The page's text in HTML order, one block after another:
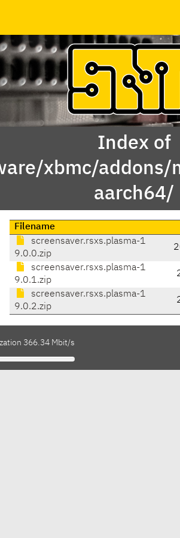
Index of
xbmc/addons/
aarch64/
Filename
screensaver.rsxs.plasma-1
9.0.0.zip
screensaver.rsxs.plasma-1
9.0.1.zip
screensaver.rsxs.plasma-1
9.0.2.zip
366.34 Mbit/s